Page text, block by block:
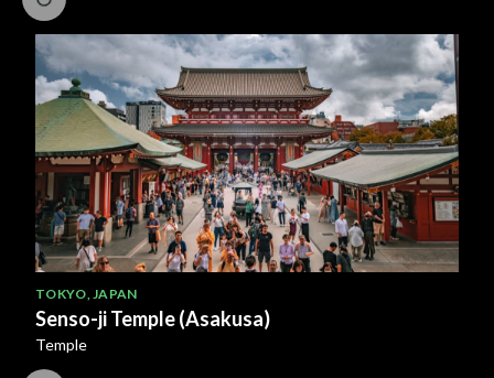
TOKYO JAPAN
Senso-ji Temple (Asakusa)
Temple